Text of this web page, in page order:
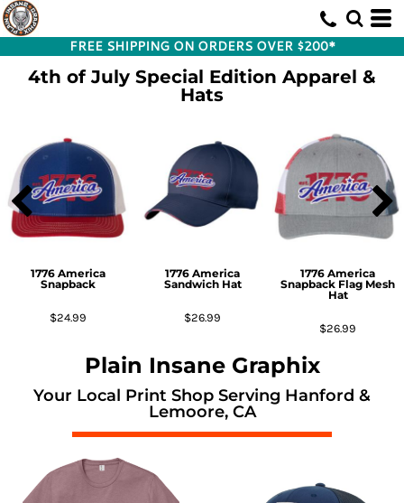
FREE SHIPPING ON ORDERS OVER $200*
4th of July Special Edition Apparel &
Hats
1776 America
Snapback
$24.99
1776 America
Sandwich Hat
$26.99
1776 America
Snapback Flag Mesh
Hat
$26.99
Plain Insane Graphix
Your Local Print Shop Serving Hanford &
Lemoore, CA